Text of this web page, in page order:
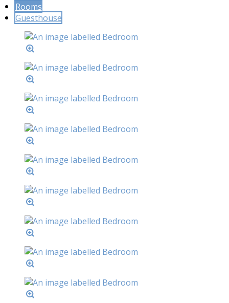
Rooms
Guesthouse